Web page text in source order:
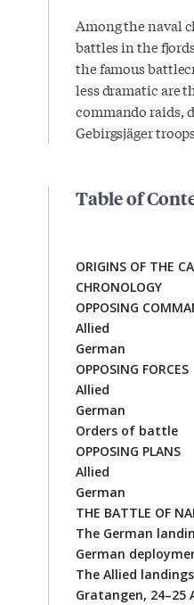
Among the naval
battles in the
the famous
less dramatic are
commando raids,
Gebirgsjäger
Table of
ORIGINS OF THE
CHRONOLOGY
OPPOSING
Allied
German
OPPOSING FORCES
Allied
German
Orders of battle
OPPOSING PLANS
Allied
German
THE BATTLE OF
The German
German
The Allied
Gratangen, 24–25